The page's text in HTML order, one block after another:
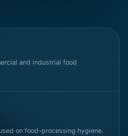
and industrial food
on food-processing hygiene.